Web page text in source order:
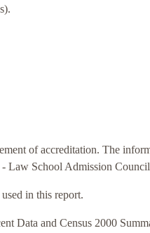
of accreditation. The
Law School Admission
in this report.
Data and Census 2000